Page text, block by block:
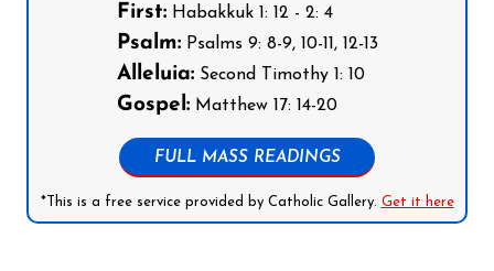
First:Habakkuk 1: 12 - 2: 4
Psalm:Psalms 9: 8-9, 10-11, 12-13
Alleluia:Second Timothy 1: 10
Gospel:Matthew 17: 14-20
FULL MASS READINGS
*This is a free service provided by Catholic Gallery. Get it here